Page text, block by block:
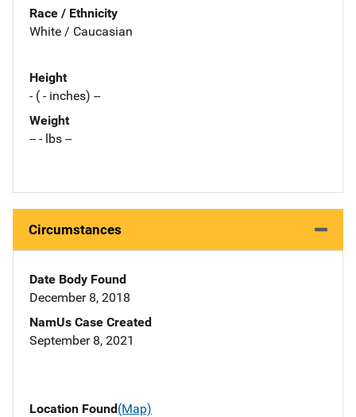
Race / Ethnicity
White / Caucasian
Height
- ( - inches) --
Weight
-- - lbs --
Circumstances
Date Body Found
December 8, 2018
NamUs Case Created
September 8, 2021
Location Found(Map)